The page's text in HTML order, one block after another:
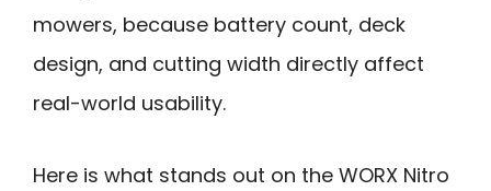
mowers, because battery count, deck
design, and cutting width directly affect
real-world usability.
Here is what stands out on the WORX Nitro